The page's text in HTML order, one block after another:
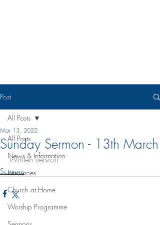
Post
All Posts
News & Information
Resources
Church at Home
Worship Programme
All Posts
Sunday Sermon - 13th March
Mar 13, 2022
Written version
Sermons